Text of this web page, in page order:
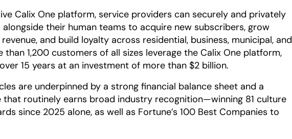
Calix One platform, service providers can securely and privately
their human teams to acquire new subscribers, grow
and build loyalty across residential, business, municipal, and
than 1,200 customers of all sizes leverage the Calix One platform,
15 years at an investment of more than $2 billion.
are underpinned by a strong financial balance sheet and a
that routinely earns broad industry recognition—winning 81 culture
since 2025 alone, as well as Fortune’s 100 Best Companies to